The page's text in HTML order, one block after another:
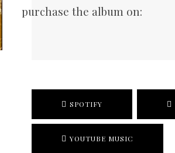
purchase the album on:
SPOTIFY
YOUTUBE MUSIC